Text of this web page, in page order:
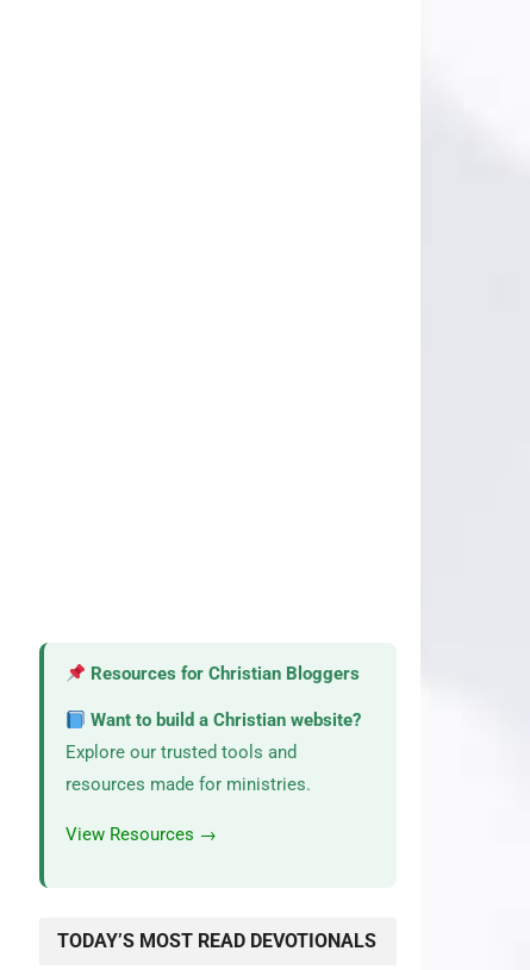
Resources for Christian Bloggers
Want to build a Christian website?
Explore our trusted tools and
resources made for ministries.
View Resources →
TODAY’S MOST READ DEVOTIONALS